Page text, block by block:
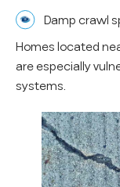
Damp crawl
Homes located
are especially
systems.